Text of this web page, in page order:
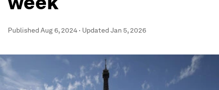
PublishedAug 6, 2024 · UpdatedJan 5, 2026